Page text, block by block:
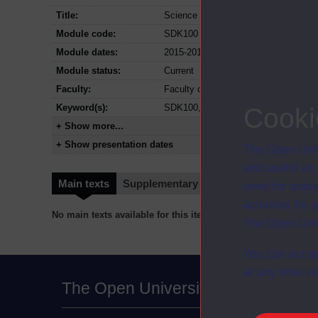
The Open
and useful
used for
activities for
The Open
You can
at any time
Title:
Science and health: an evidence-
Module code:
SDK100
Module dates:
2015-2018
Module status:
Current
Faculty:
Faculty of Science, Technology,
Keyword(s):
SDK100, Science and health: an
+ Show more...
+ Show presentation dates
Main texts Supplementary texts Video Audio
No main texts available for this item
The Open University